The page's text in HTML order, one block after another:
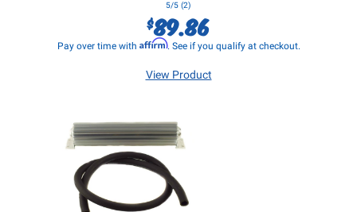
5/5 (2)
$89.86
Pay over time with Affirm. See if you qualify at checkout.
View Product